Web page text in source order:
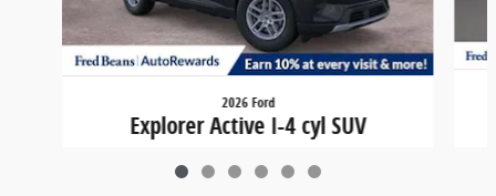
2026 Ford
Explorer Active I-4 cyl SUV
$36,449